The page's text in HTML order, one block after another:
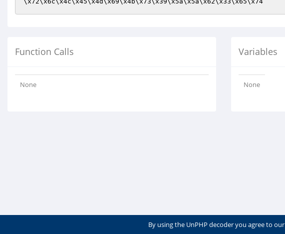
Function Calls
None
Variables
None
By using the UnPHP decoder you agree to our